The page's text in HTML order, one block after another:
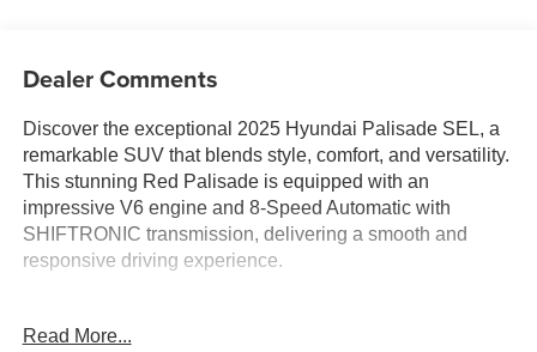
Dealer Comments
Discover the exceptional 2025 Hyundai Palisade SEL, a
remarkable SUV that blends style, comfort, and versatility.
This stunning Red Palisade is equipped with an
impressive V6 engine and 8-Speed Automatic with
SHIFTRONIC transmission, delivering a smooth and
responsive driving experience.
- AM/FM radio: SiriusXM
Read More...